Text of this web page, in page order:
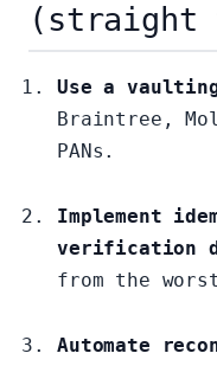
(straight
Use a
Braintree,
PANs.
Implement
verification
from the
Automate